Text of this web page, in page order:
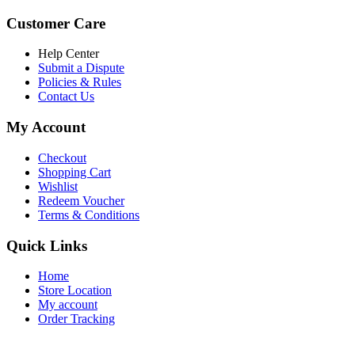
Customer Care
Help Center
Submit a Dispute
Policies & Rules
Contact Us
My Account
Checkout
Shopping Cart
Wishlist
Redeem Voucher
Terms & Conditions
Quick Links
Home
Store Location
My account
Order Tracking